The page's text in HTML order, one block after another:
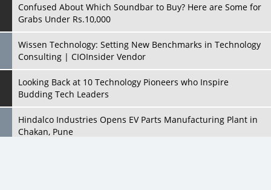
Confused About Which Soundbar to Buy? Here are Some for
Grabs Under Rs.10,000
Wissen Technology: Setting New Benchmarks in Technology
Consulting | CIOInsider Vendor
Looking Back at 10 Technology Pioneers who Inspire
Budding Tech Leaders
Hindalco Industries Opens EV Parts Manufacturing Plant in
Chakan, Pune